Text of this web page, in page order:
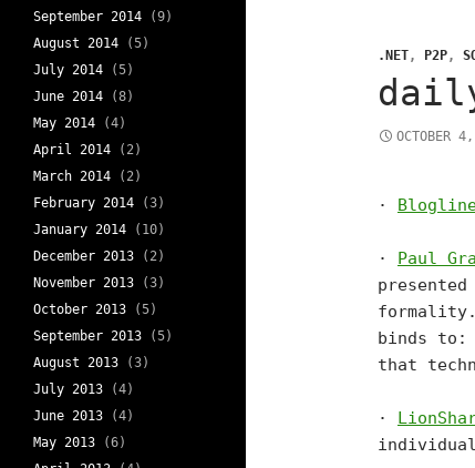
.NET, P2P,
OCTOBER
·
· Paul
binds to:
that
·
September 2014 (9)
August 2014 (5)
July 2014 (5)
June 2014 (8)
May 2014 (4)
April 2014 (2)
March 2014 (2)
February 2014 (3)
January 2014 (10)
December 2013 (2)
November 2013 (3)
October 2013 (5)
September 2013 (5)
August 2013 (3)
July 2013 (4)
June 2013 (4)
May 2013 (6)